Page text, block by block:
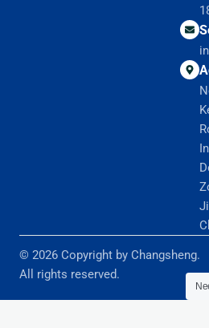
© 2026 Copyright by Changsheng.
All rights reserved.